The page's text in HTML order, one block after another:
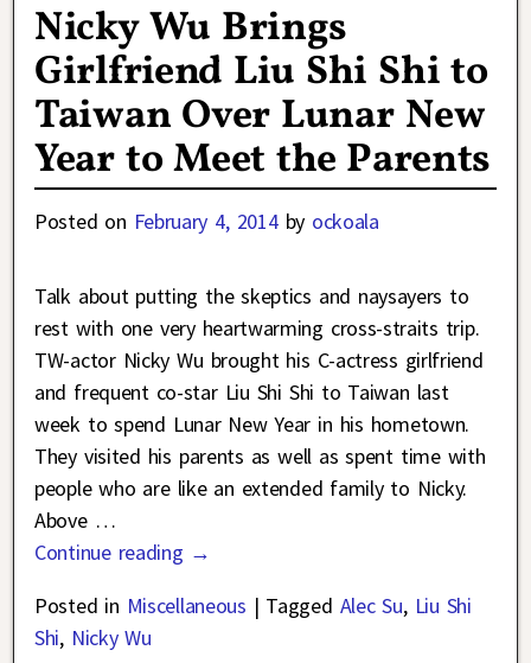
Nicky Wu Brings
Girlfriend Liu Shi Shi to
Taiwan Over Lunar New
Year to Meet the Parents
Posted on February 4, 2014 by ockoala
Talk about putting the skeptics and naysayers to
rest with one very heartwarming cross-straits trip.
TW-actor Nicky Wu brought his C-actress girlfriend
and frequent co-star Liu Shi Shi to Taiwan last
week to spend Lunar New Year in his hometown.
They visited his parents as well as spent time with
people who are like an extended family to Nicky.
Above …
Continue reading →
Posted in Miscellaneous | Tagged Alec Su, Liu Shi
Shi, Nicky Wu